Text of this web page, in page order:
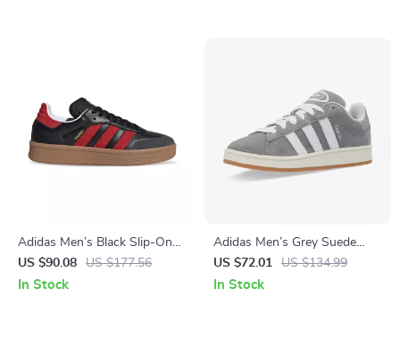
Adidas Men’s Black Slip-On
Sneakers
US $90.08 US $177.56
In Stock
Adidas Men’s Grey Suede
Sneakers
US $72.01 US $134.99
In Stock